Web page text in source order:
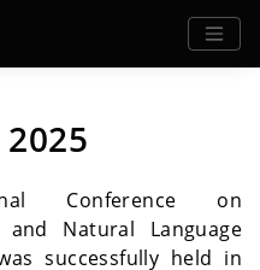
2025
Conference on
and Natural Language
successfully held in